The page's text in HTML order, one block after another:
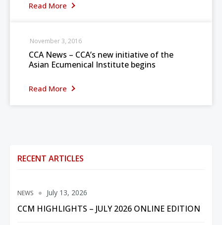
Read More
CCA News – CCA’s new initiative of the
Asian Ecumenical Institute begins
Read More
November 3, 2016
RECENT ARTICLES
NEWS
CCM HIGHLIGHTS – JULY 2026 ONLINE EDITION
July 13, 2026